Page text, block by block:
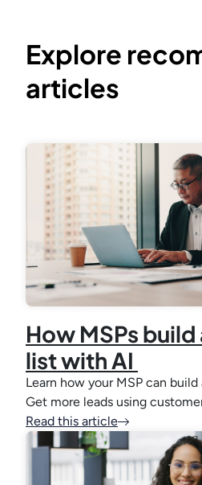
Explore
articles
How MSPs
list with AI
Learn how your MSP can
Get more leads using
Read this article